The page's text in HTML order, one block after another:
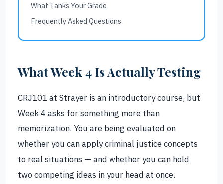
What Tanks Your Grade
Frequently Asked Questions
What Week 4 Is Actually Testing
CRJ101 at Strayer is an introductory course, but
Week 4 asks for something more than
memorization. You are being evaluated on
whether you can apply criminal justice concepts
to real situations — and whether you can hold
two competing ideas in your head at once.